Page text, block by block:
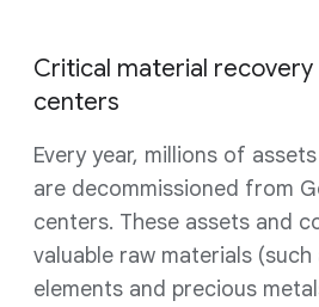
Critical material recovery
centers
Every year, millions of
are decommissioned from
centers. These assets and
valuable raw materials
elements and precious